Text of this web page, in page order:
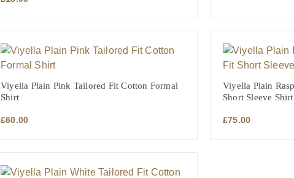
Viyella Plain Pink Tailored Fit Cotton Formal
Shirt
£60.00
Viyella Plain
Short Sleeve Shirt
£75.00